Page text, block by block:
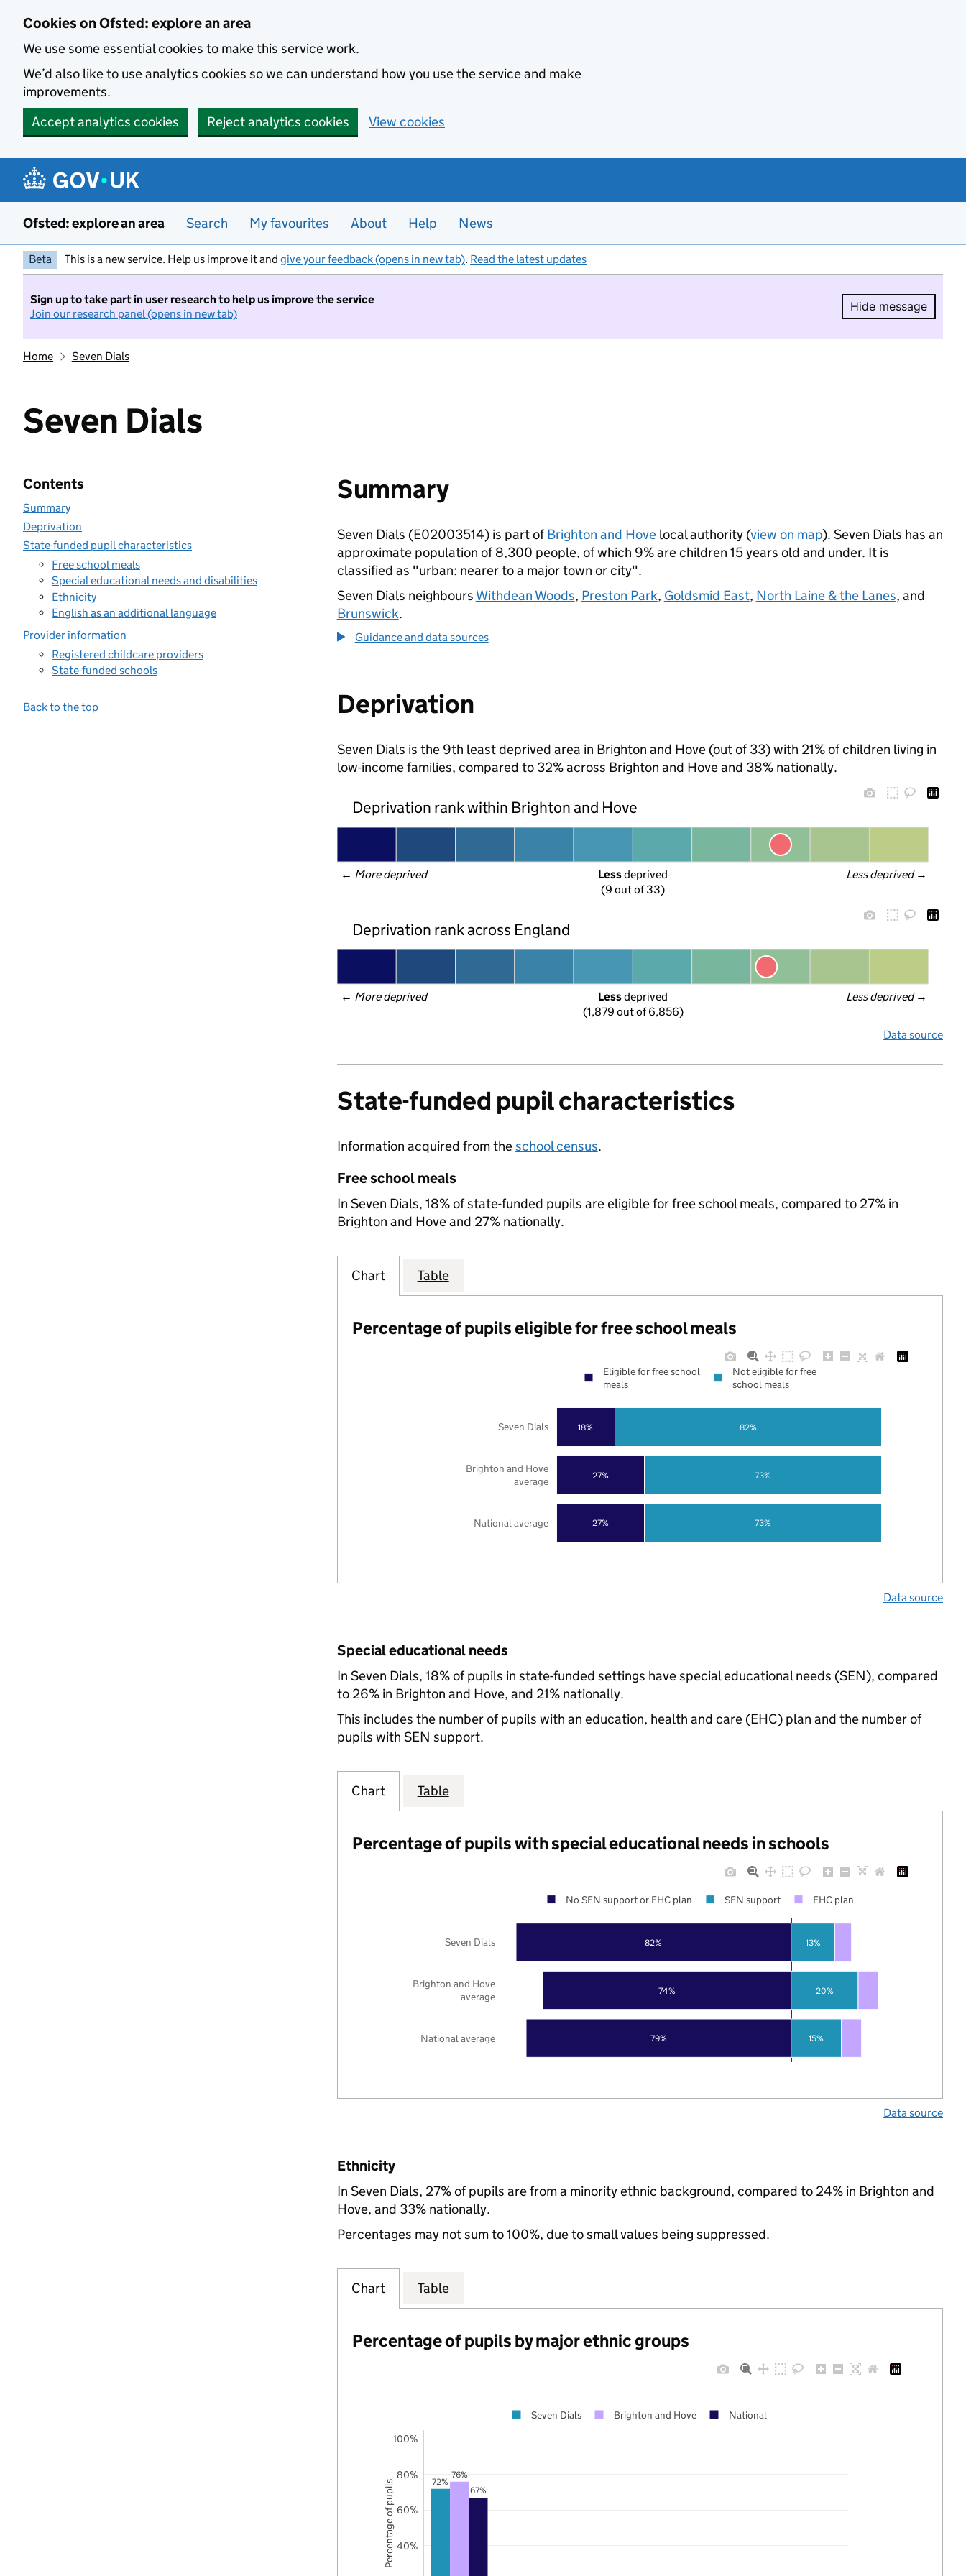
Cookies on Ofsted: explore an area
We use some essential cookies to make this service work.
We’d also like to use analytics cookies so we can understand how you use the service and make
improvements.
Accept analytics cookies
Reject analytics cookies View cookies
Ofsted: explore an area Search My favourites About Help News
Beta This is a new service. Help us improve it and give your feedback (opens in new tab). Read the latest updates
Sign up to take part in user research to help us improve the service
Join our research panel (opens in new tab)
Hide message
Hide
Home Seven Dials
Seven Dials
Contents
Summary
Deprivation
State-funded pupil characteristics
Free school meals
Special educational needs and disabilities
Ethnicity
English as an additional language
Provider information
Registered childcare providers
State-funded schools
Back to the top
Summary
Seven Dials (E02003514) is part ofBrighton and Hovelocal authority (view on map). Seven Dials has an
approximate population of 8,300 people, of which 9% are children 15 years old and under. It is
classified as "urban: nearer to a major town or city".
Seven Dials neighbours Withdean Woods, Preston Park, Goldsmid East, North Laine & the Lanes, and
Brunswick.
Guidance and data sources
Deprivation
Seven Dials is the 9th least deprived area in Brighton and Hove (out of 33) with 21% of children living in
low-income families, compared to 32% across Brighton and Hove and 38% nationally.
Deprivation rank within Brighton and Hove
← More deprived Less deprived →
Less deprived
(9 out of 33)
Deprivation rank across England
← More deprived Less deprived →
Less deprived
(1,879 out of 6,856)
Data source
State-funded pupil characteristics
Information acquired from theschool census.
Free school meals
In Seven Dials, 18% of state-funded pupils are eligible for free school meals, compared to 27% in
Brighton and Hove and 27% nationally.
Chart Table
Percentage of pupils eligible for free school meals
27%
27%
18%
73%
73%
82%
National average
Brighton and Hove
average
Seven Dials
Eligible for free school
meals
Not eligible for free
school meals
Data source
Special educational needs
In Seven Dials, 18% of pupils in state-funded settings have special educational needs (SEN), compared
to 26% in Brighton and Hove, and 21% nationally.
This includes the number of pupils with an education, health and care (EHC) plan and the number of
pupils with SEN support.
Chart Table
Percentage of pupils with special educational needs in schools
79%
74%
82%
15%
20%
13%
National average
Brighton and Hove
average
Seven Dials
No SEN support or EHC plan SEN support EHC plan
Data source
Ethnicity
In Seven Dials, 27% of pupils are from a minority ethnic background, compared to 24% in Brighton and
Hove, and 33% nationally.
Percentages may not sum to 100%, due to small values being suppressed.
Chart Table
Percentage of pupils by major ethnic groups
72%
76%
67%
40%
60%
80%
100%
Seven Dials Brighton and Hove National
Percentage of pupils